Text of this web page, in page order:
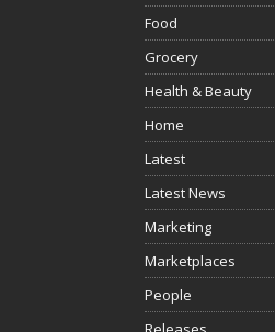
Food
Grocery
Health & Beauty
Home
Latest
Latest News
Marketing
Marketplaces
People